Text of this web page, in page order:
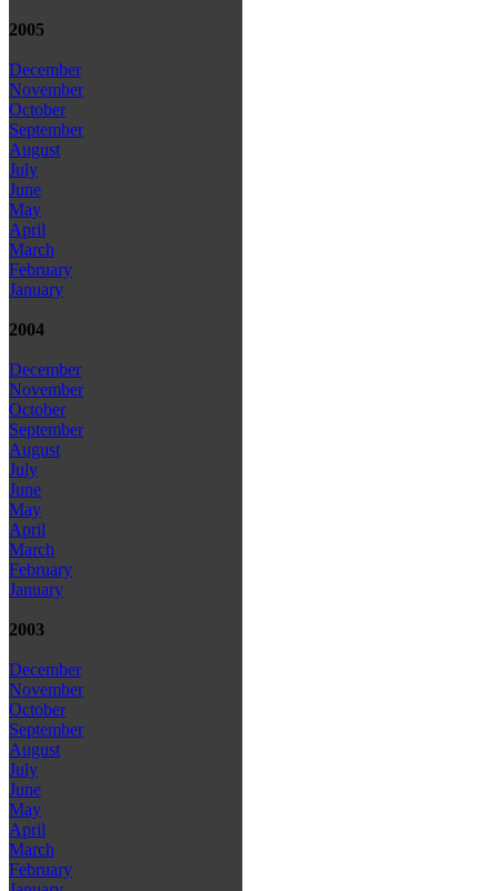
2005
December
November
October
September
August
July
June
May
April
March
February
January
2004
December
November
October
September
August
July
June
May
April
March
February
January
2003
December
November
October
September
August
July
June
May
April
March
February